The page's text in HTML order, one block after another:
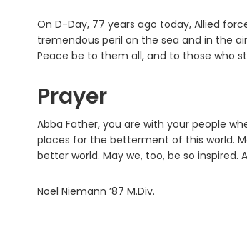
On D-Day, 77 years ago today, Allied
tremendous peril on the sea and in the
Peace be to them all, and to those who
Prayer
Abba Father, you are with your people
places for the betterment of this world.
better world. May we, too, be so inspired.
Noel Niemann ’87 M.Div.